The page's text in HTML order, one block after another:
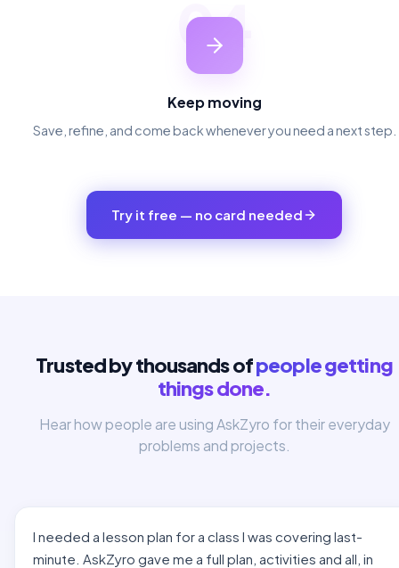
04
Keep moving
Save, refine, and come back whenever you need a next step.
Try it free — no card needed
Trusted by thousands ofpeople getting
things done.
Hear how people are using AskZyro for their everyday
problems and projects.
I needed a lesson plan for a class I was covering last-
minute. AskZyro gave me a full plan, activities and all, in